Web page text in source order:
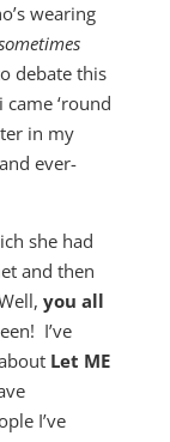
wearing
debate this
‘round
in my
ever-
she had
and then
you all
I’ve
Let ME
I’ve